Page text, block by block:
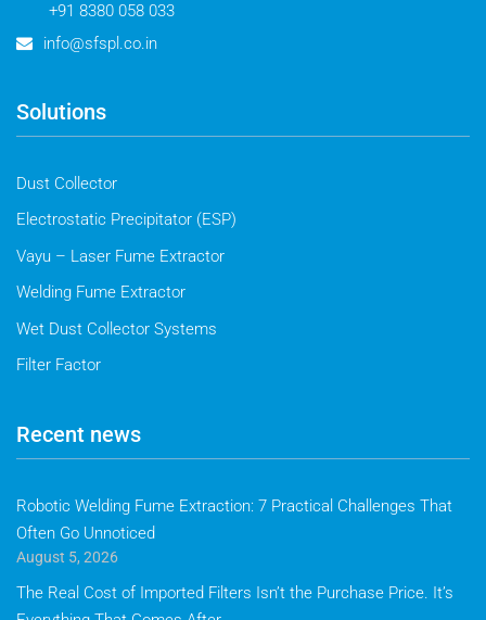
+91 8380 058 033
info@sfspl.co.in
Solutions
Dust Collector
Electrostatic Precipitator (ESP)
Vayu – Laser Fume Extractor
Welding Fume Extractor
Wet Dust Collector Systems
Filter Factor
Recent news
Robotic Welding Fume Extraction: 7 Practical Challenges That
Often Go Unnoticed
August 5, 2026
The Real Cost of Imported Filters Isn’t the Purchase Price. It’s